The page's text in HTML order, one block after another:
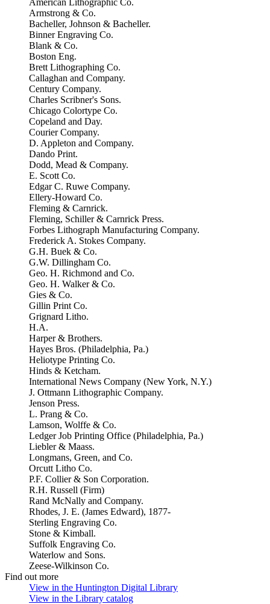
American Lithographic Co.
Armstrong & Co.
Bacheller, Johnson & Bacheller.
Binner Engraving Co.
Blank & Co.
Boston Eng.
Brett Lithographing Co.
Callaghan and Company.
Century Company.
Charles Scribner's Sons.
Chicago Colortype Co.
Copeland and Day.
Courier Company.
D. Appleton and Company.
Dando Print.
Dodd, Mead & Company.
E. Scott Co.
Edgar C. Ruwe Company.
Ellery-Howard Co.
Fleming & Carnrick.
Fleming, Schiller & Carnrick Press.
Forbes Lithograph Manufacturing Company.
Frederick A. Stokes Company.
G.H. Buek & Co.
G.W. Dillingham Co.
Geo. H. Richmond and Co.
Geo. H. Walker & Co.
Gies & Co.
Gillin Print Co.
Grignard Litho.
H.A.
Harper & Brothers.
Hayes Bros. (Philadelphia, Pa.)
Heliotype Printing Co.
Hinds & Ketcham.
International News Company (New York, N.Y.)
J. Ottmann Lithographic Company.
Jenson Press.
L. Prang & Co.
Lamson, Wolffe & Co.
Ledger Job Printing Office (Philadelphia, Pa.)
Liebler & Maass.
Longmans, Green, and Co.
Orcutt Litho Co.
P.F. Collier & Son Corporation.
R.H. Russell (Firm)
Rand McNally and Company.
Rhodes, J. E. (James Edward), 1877-
Sterling Engraving Co.
Stone & Kimball.
Suffolk Engraving Co.
Waterlow and Sons.
Zeese-Wilkinson Co.
Find out more
View in the Huntington Digital Library
View in the Library catalog